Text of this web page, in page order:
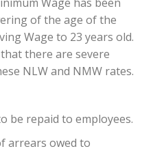
of the age of the
Wage to 23 years old.
there are severe
NLW and NMW rates.
be repaid to employees.
arrears owed to